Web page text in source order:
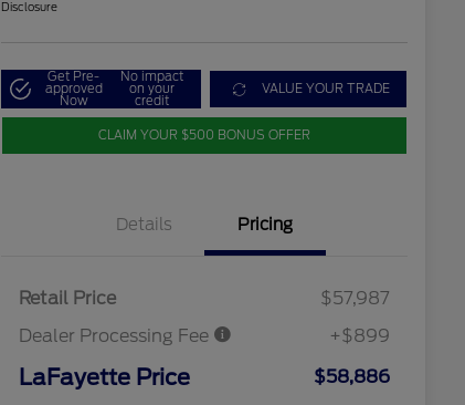
Disclosure
Get Pre-
approved
Now
No impact
on your
credit
VALUE YOUR TRADE
CLAIM YOUR $500 BONUS OFFER
Details Pricing
Retail Price
$57,987
Dealer Processing Fee
+$899
LaFayette Price $58,886